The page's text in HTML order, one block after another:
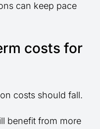
can keep pace
costs for
costs should fall.
benefit from more